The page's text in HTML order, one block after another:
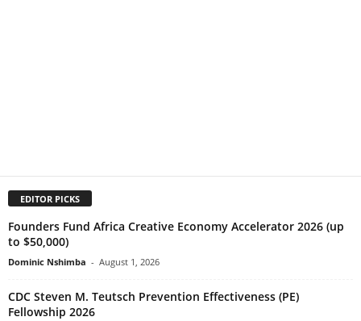
EDITOR PICKS
Founders Fund Africa Creative Economy Accelerator 2026 (up
to $50,000)
Dominic Nshimba - August 1, 2026
CDC Steven M. Teutsch Prevention Effectiveness (PE)
Fellowship 2026